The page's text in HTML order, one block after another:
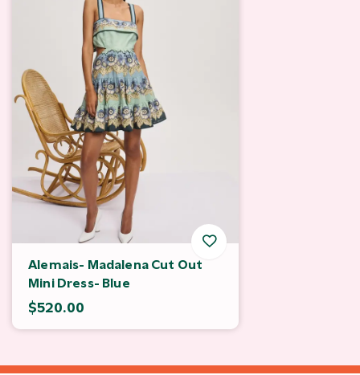
Alemais- Madalena Cut Out
Mini Dress- Blue
$520.00